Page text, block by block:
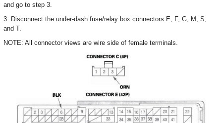
and go to step 3.
3. Disconnect the under-dash fuse/relay box connectors E, F, G, M, S,
and T.
NOTE: All connector views are wire side of female terminals.